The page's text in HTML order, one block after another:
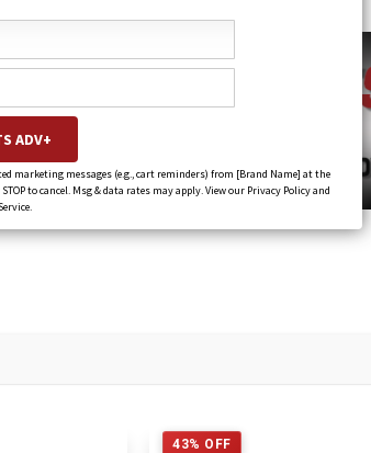
marketing messages (e.g., cart reminders) from [Brand Name] at the
to cancel. Msg & data rates may apply. View our Privacy Policy and
43% OFF